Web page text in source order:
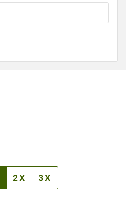
2X 3X